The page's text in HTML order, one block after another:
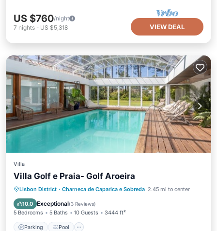
US $760/night
7 nights - US $5,318 VIEW DEAL
Villa
Villa Golf e Praia- Golf Aroeira
Lisbon District · Charneca de Caparica e Sobreda 2.45 mi to center
10.0 Exceptional(3 Reviews)
5 Bedrooms 5 Baths 10 Guests 3444 ft²
Parking Pool
Parking Pool
Balcony/Terrace
Kitchen